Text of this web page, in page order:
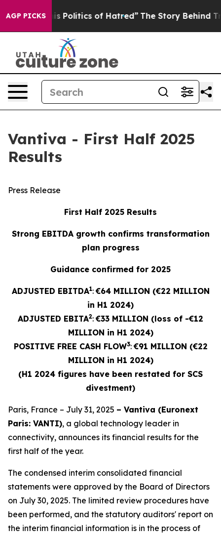
AGP PICKSof Hatred” The Story Behind Trump’s
Vantiva - First Half 2025
Results
Press Release
First Half 2025 Results
Strong EBITDA growth confirms transformation
plan progress
Guidance confirmed for 2025
ADJUSTED EBITDA1:€64 MILLION (€22 MILLION
in H1 2024)
ADJUSTED EBITA2:€33 MILLION (loss of -€12
MILLION in H1 2024)
POSITIVE FREE CASH FLOW3:€91 MILLION (€22
MILLION in H1 2024)
(H1 2024 figures have been restated for SCS
divestment)
Paris, France – July 31, 2025 – Vantiva (Euronext
Paris: VANTI), a global technology leader in
connectivity, announces its financial results for the
first half of the year.
The condensed interim consolidated financial
statements were approved by the Board of Directors
on July 30, 2025. The limited review procedures have
been performed, and the statutory auditors' report on
the interim financial information is in the process of